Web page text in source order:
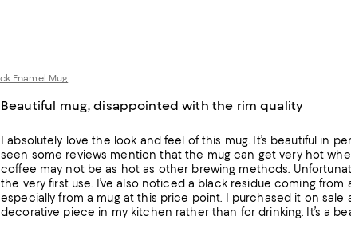
Enamel Mug
Beautiful mug, disappointed with the rim quality
I absolutely love the look and feel of this mug. It’s beautiful in
seen some reviews mention that the mug can get very hot
coffee may not be as hot as other brewing methods.
the very first use. I’ve also noticed a black residue coming
especially from a mug at this price point. I purchased it on sale
decorative piece in my kitchen rather than for drinking. It’s a